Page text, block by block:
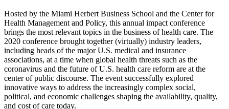
Hosted by the Miami Herbert Business School and the Center for
Health Management and Policy, this annual impact conference
brings the most relevant topics in the business of health care. The
2020 conference brought together (virtually) industry leaders,
including heads of the major U.S. medical and insurance
associations, at a time when global health threats such as the
coronavirus and the future of U.S. health care reform are at the
center of public discourse. The event successfully explored
innovative ways to address the increasingly complex social,
political, and economic challenges shaping the availability, quality,
and cost of care today.